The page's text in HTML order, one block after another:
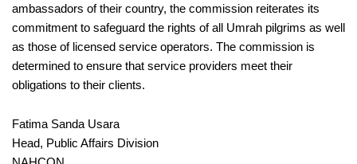
ambassadors of their country, the commission reiterates its
commitment to safeguard the rights of all Umrah pilgrims as well
as those of licensed service operators. The commission is
determined to ensure that service providers meet their
obligations to their clients.
Fatima Sanda Usara
Head, Public Affairs Division